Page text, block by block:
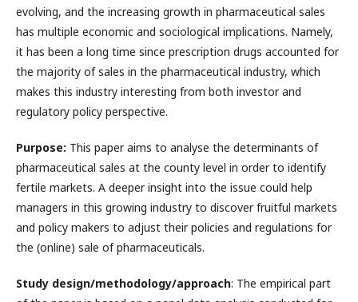
evolving, and the increasing growth in pharmaceutical sales
has multiple economic and sociological implications. Namely,
it has been a long time since prescription drugs accounted for
the majority of sales in the pharmaceutical industry, which
makes this industry interesting from both investor and
regulatory policy perspective.
Purpose: This paper aims to analyse the determinants of
pharmaceutical sales at the county level in order to identify
fertile markets. A deeper insight into the issue could help
managers in this growing industry to discover fruitful markets
and policy makers to adjust their policies and regulations for
the (online) sale of pharmaceuticals.
Study design/methodology/approach: The empirical part